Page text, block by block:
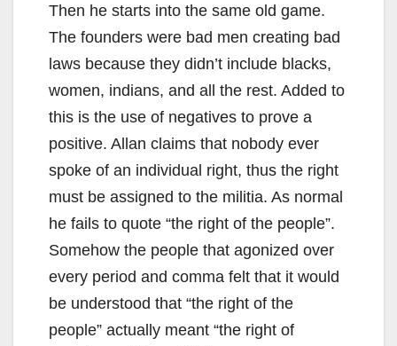
Then he starts into the same old game.
The founders were bad men creating bad
laws because they didn’t include blacks,
women, indians, and all the rest. Added to
this is the use of negatives to prove a
positive. Allan claims that nobody ever
spoke of an individual right, thus the right
must be assigned to the militia. As normal
he fails to quote “the right of the people”.
Somehow the people that agonized over
every period and comma felt that it would
be understood that “the right of the
people” actually meant “the right of